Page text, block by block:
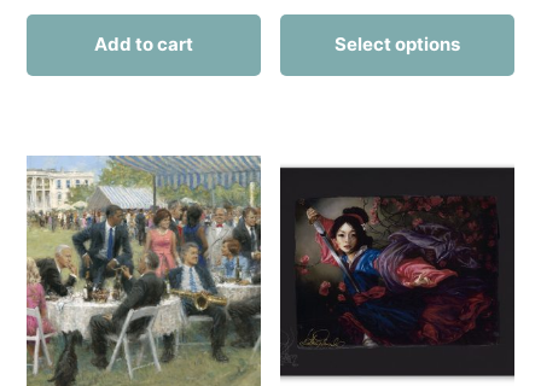
Add to cart Select options